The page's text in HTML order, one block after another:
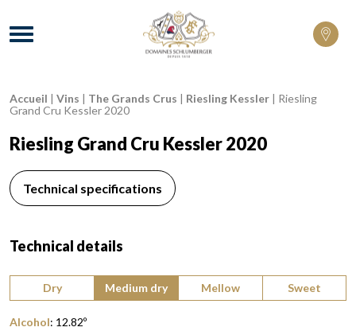
Domaines Schlumberger Vignerons
Menu
Breadcrumb:
Accueil | Vins | The Grands Crus | Riesling Kessler | Riesling
Grand Cru Kessler 2020
Riesling Grand Cru Kessler 2020
Technical specifications
Technical details
Dry
Medium dry Mellow Sweet
Alcohol: 12.82º